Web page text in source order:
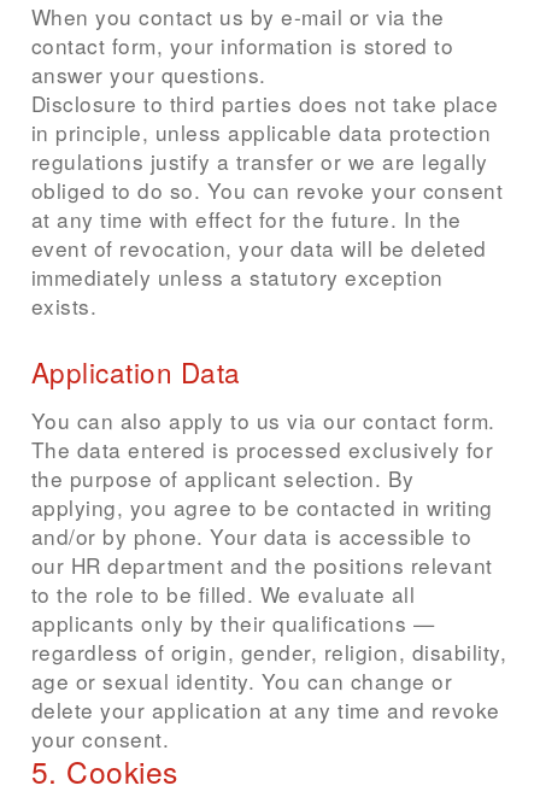
When you contact us by e-mail or via the
contact form, your information is stored to
answer your questions.
Disclosure to third parties does not take place
in principle, unless applicable data protection
regulations justify a transfer or we are legally
obliged to do so. You can revoke your consent
at any time with effect for the future. In the
event of revocation, your data will be deleted
immediately unless a statutory exception
exists.
Application Data
You can also apply to us via our contact form.
The data entered is processed exclusively for
the purpose of applicant selection. By
applying, you agree to be contacted in writing
and/or by phone. Your data is accessible to
our HR department and the positions relevant
to the role to be filled. We evaluate all
applicants only by their qualifications —
regardless of origin, gender, religion, disability,
age or sexual identity. You can change or
delete your application at any time and revoke
your consent.
5. Cookies